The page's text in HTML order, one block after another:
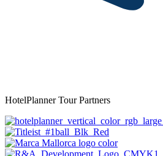
HotelPlanner Tour Partners